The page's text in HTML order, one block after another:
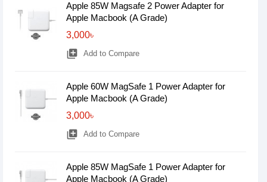
Apple 85W Magsafe 2 Power Adapter for
Apple Macbook (A Grade)
3,000৳
library_add Add to Compare
Apple 60W MagSafe 1 Power Adapter for
Apple Macbook (A Grade)
3,000৳
library_add Add to Compare
Apple 85W MagSafe 1 Power Adapter for
Apple Macbook (A Grade)